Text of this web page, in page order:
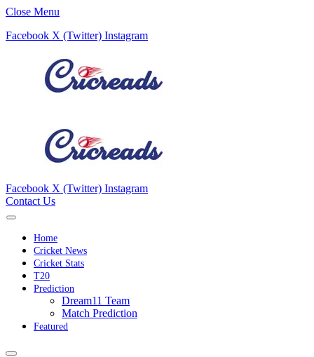
Close Menu
Facebook X (Twitter) Instagram
Facebook X (Twitter) Instagram
Contact Us
Home
Cricket News
Cricket Stats
T20
Prediction
Dream11 Team
Match Prediction
Featured